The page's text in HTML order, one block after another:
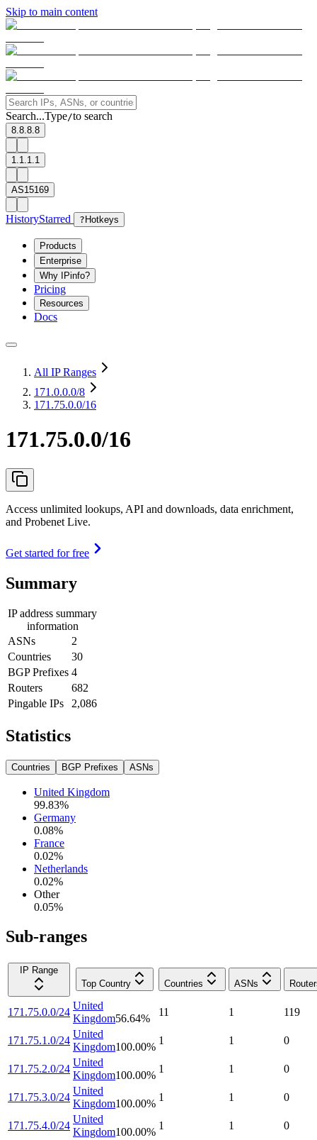
Skip to main content
Search...Type/to search
8.8.8.8
1.1.1.1
AS15169
HistoryStarred ? Hotkeys
Products
Enterprise
Why IPinfo?
Pricing
Resources
Docs
All IP Ranges
171.0.0.0/8
171.75.0.0/16
171.75.0.0/16
Access unlimited lookups, API and downloads, data enrichment,
and Probenet Live.
Get started for free
Summary
IP address summary
information
ASNs
2
Countries
30
BGP Prefixes 4
Routers
682
Pingable IPs
2,086
Statistics
Countries BGP Prefixes ASNs
United Kingdom
99.83%
Germany
0.08%
France
0.02%
Netherlands
0.02%
Other
0.05%
Sub-ranges
IP Range
Top Country
Countries ASNs
171.75.0.0/24
United
Kingdom56.64%
11 1 119
171.75.1.0/24
United
Kingdom100.00%
1 1 0
171.75.2.0/24
United
Kingdom100.00%
1 1 0
171.75.3.0/24
United
Kingdom100.00%
1 1 0
171.75.4.0/24
United
Kingdom100.00%
1 1 0